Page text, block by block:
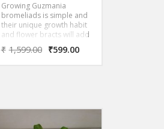
Growing Guzmania
bromeliads is simple and
their unique growth habit
and flower bracts will add
interest to the home year
round. Striking bracts
and dark green. They
₹ 1,599.00 ₹599.00